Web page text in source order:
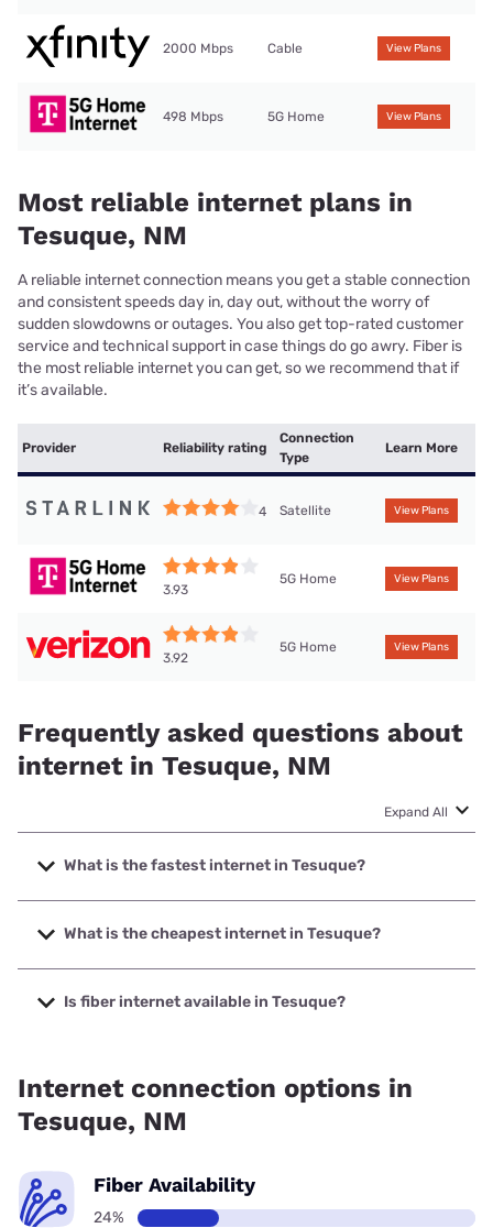
2000 Mbps Cable View Plans
498 Mbps 5G Home View Plans
Most reliable internet plans in
Tesuque, NM
A reliable internet connection means you get a stable connection
and consistent speeds day in, day out, without the worry of
sudden slowdowns or outages. You also get top-rated customer
service and technical support in case things do go awry. Fiber is
the most reliable internet you can get, so we recommend that if
it’s available.
Provider Reliability rating
Connection
Type
Learn More
4 Satellite View Plans
3.93
5G Home View Plans
3.92
5G Home View Plans
Frequently asked questions about
internet in Tesuque, NM
Expand All
What is the fastest internet in Tesuque?
The fastest internet in Tesuque is Ezee Fiber with speeds
up to 8000 Mbps.
What is the cheapest internet in Tesuque?
The cheapest internet in Tesuque is Kinetic with prices
starting at $19.99.
Is fiber internet available in Tesuque?
Internet connection options in
Tesuque, NM
Fiber Availability
24%